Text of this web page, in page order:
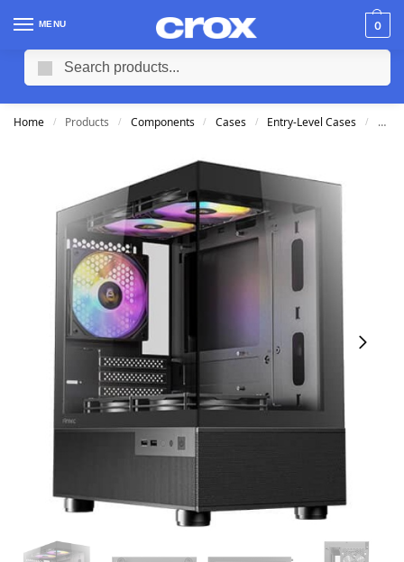
MENU 0
Home / Products / Components / Cases / Entry-Level Cases /